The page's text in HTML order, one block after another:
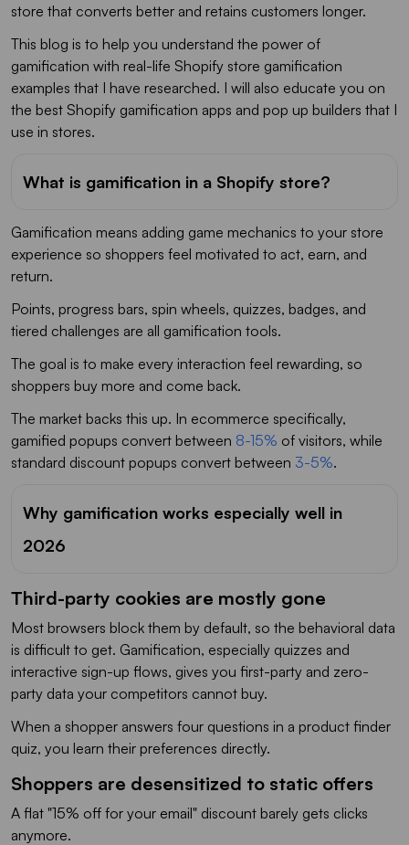
store that converts better and retains customers longer.
This blog is to help you understand the power of
gamification with real-life Shopify store gamification
examples that I have researched. I will also educate you on
the best Shopify gamification apps and pop up builders that I
use in stores.
What is gamification in a Shopify store?
Gamification means adding game mechanics to your store
experience so shoppers feel motivated to act, earn, and
return.
Points, progress bars, spin wheels, quizzes, badges, and
tiered challenges are all gamification tools.
The goal is to make every interaction feel rewarding, so
shoppers buy more and come back.
The market backs this up. In ecommerce specifically,
gamified popups convert between 8-15% of visitors, while
standard discount popups convert between 3-5%.
Why gamification works especially well in
2026
Third-party cookies are mostly gone
Most browsers block them by default, so the behavioral data
is difficult to get. Gamification, especially quizzes and
interactive sign-up flows, gives you first-party and zero-
party data your competitors cannot buy.
When a shopper answers four questions in a product finder
quiz, you learn their preferences directly.
Shoppers are desensitized to static offers
A flat "15% off for your email" discount barely gets clicks
anymore.